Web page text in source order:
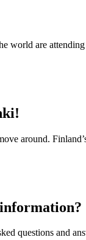
world are
around.
questions and